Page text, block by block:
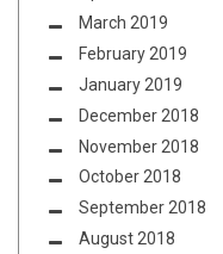
March 2019
February 2019
January 2019
December 2018
November 2018
October 2018
September 2018
August 2018